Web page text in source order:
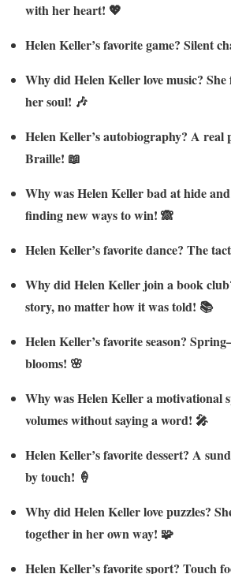
with her heart! 💖
Helen Keller’s favorite game? Silent
Why did Helen Keller love music?
her soul! 🎶
Helen Keller’s autobiography? A real
Braille! 📖
Why was Helen Keller bad at hide
finding new ways to win! 🙈
Helen Keller’s favorite dance? The
Why did Helen Keller join a book
story, no matter how it was told! 📚
Helen Keller’s favorite season?
blooms! 🌸
Why was Helen Keller a motivational
volumes without saying a word! 🎤
Helen Keller’s favorite dessert? A
by touch! 🍦
Why did Helen Keller love puzzles?
together in her own way! 🧩
Helen Keller’s favorite sport? Touch